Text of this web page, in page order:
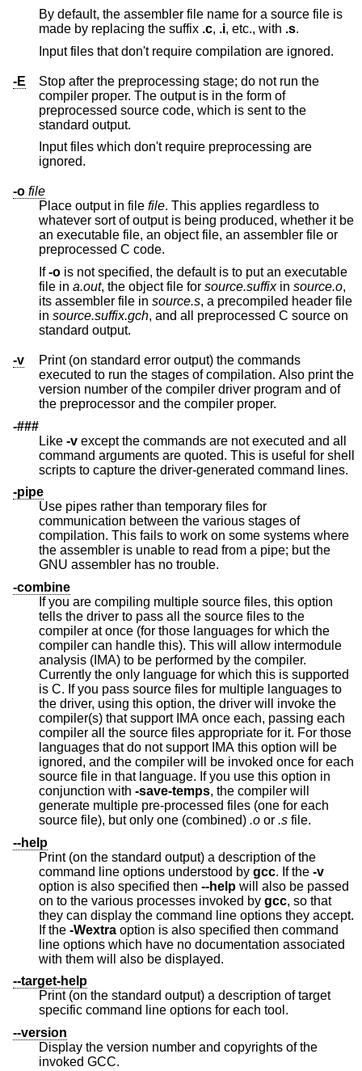
By default, the assembler file name for a source file is
made by replacing the suffix .c, .i, etc., with .s.
Input files that don't require compilation are ignored.
-E
Stop after the preprocessing stage; do not run the
compiler proper. The output is in the form of
preprocessed source code, which is sent to the
standard output.
Input files which don't require preprocessing are
ignored.
-o file
Place output in file file. This applies regardless to
whatever sort of output is being produced, whether it be
an executable file, an object file, an assembler file or
preprocessed C code.
If-o is not specified, the default is to put an executable
file in a.out, the object file for source.suffixin source.o,
its assembler file in source.s, a precompiled header file
in source.suffix.gch, and all preprocessed C source on
standard output.
-v
Print (on standard error output) the commands
executed to run the stages of compilation. Also print the
version number of the compiler driver program and of
the preprocessor and the compiler proper.
-###
Like -v except the commands are not executed and all
command arguments are quoted. This is useful for shell
scripts to capture the driver-generated command lines.
-pipe
Use pipes rather than temporary files for
communication between the various stages of
compilation. This fails to work on some systems where
the assembler is unable to read from a pipe; but the
GNU assembler has no trouble.
-combine
If you are compiling multiple source files, this option
tells the driver to pass all the source files to the
compiler at once (for those languages for which the
compiler can handle this). This will allow intermodule
analysis (IMA) to be performed by the compiler.
Currently the only language for which this is supported
is C. If you pass source files for multiple languages to
the driver, using this option, the driver will invoke the
compiler(s) that support IMA once each, passing each
compiler all the source files appropriate for it. For those
languages that do not support IMA this option will be
ignored, and the compiler will be invoked once for each
source file in that language. If you use this option in
conjunction with -save-temps, the compiler will
generate multiple pre-processed files (one for each
source file), but only one (combined) .o or .s file.
--help
Print (on the standard output) a description of the
command line options understood by gcc. If the -v
option is also specified then --help will also be passed
on to the various processes invoked by gcc, so that
they can display the command line options they accept.
If the -Wextra option is also specified then command
line options which have no documentation associated
with them will also be displayed.
--target-help
Print (on the standard output) a description of target
specific command line options for each tool.
--version
Display the version number and copyrights of the
invoked GCC.